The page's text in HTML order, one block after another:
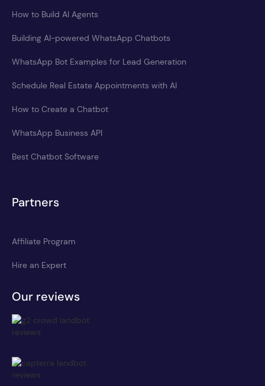
How to Build AI Agents
Building AI-powered WhatsApp Chatbots
WhatsApp Bot Examples for Lead Generation
Schedule Real Estate Appointments with AI
How to Create a Chatbot
WhatsApp Business API
Best Chatbot Software
Partners
Affiliate Program
Hire an Expert
Our reviews